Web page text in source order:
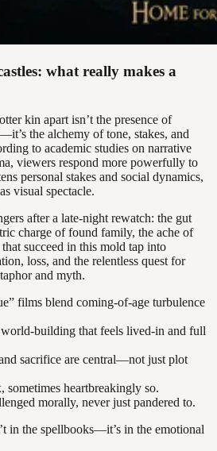
what really makes a
kin apart isn’t the presence of
the alchemy of tone, stakes, and
to academic studies on narrative
viewers respond more powerfully to
personal stakes and social dynamics,
visual spectacle.
after a late-night rewatch: the gut
charge of found family, the ache of
succeed in this mold tap into
loss, and the relentless quest for
and myth.
films blend coming-of-age turbulence
building that feels lived-in and full
sacrifice are central—not just plot
sometimes heartbreakingly so.
morally, never just pandered to.
in the spellbooks—it’s in the emotional